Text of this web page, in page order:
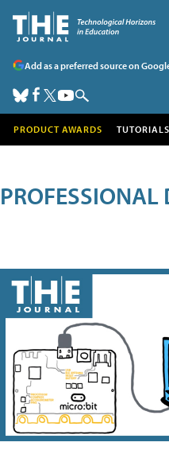
Add as a preferred source on
PRODUCT AWARDS TUTORIALS